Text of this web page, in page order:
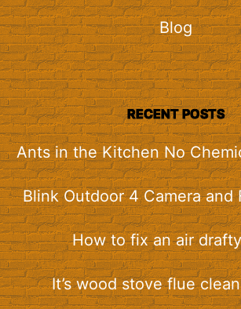
Blog
RECENT POSTS
Ants in the Kitchen No
Blink Outdoor 4 Camera and
How to fix an air
It’s wood stove flue